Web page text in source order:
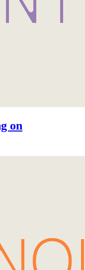
on